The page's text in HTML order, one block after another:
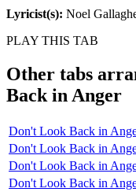
Lyricist(s): Noel
PLAY THIS TAB
Other tabs
Back in Anger
Don't Look Back in
Don't Look Back in
Don't Look Back in
Don't Look Back in